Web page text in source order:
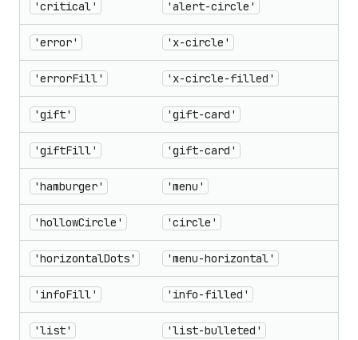
'critical' 'alert-circle'
'error' 'x-circle'
'errorFill' 'x-circle-filled'
'gift' 'gift-card'
'giftFill' 'gift-card'
'hamburger' 'menu'
'hollowCircle' 'circle'
'horizontalDots' 'menu-horizontal'
'infoFill' 'info-filled'
'list' 'list-bulleted'